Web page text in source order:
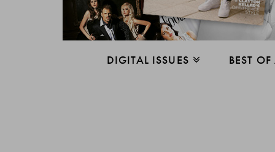
DIGITAL ISSUES BEST